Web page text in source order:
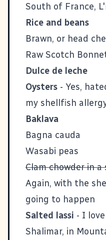
South of France,
Rice and beans
Brawn, or head
Raw Scotch
Dulce de leche
Oysters - Yes,
my shellfish
Baklava
Bagna cauda
Wasabi peas
Clam chowder in
Again, with the
going to happen
Salted lassi - I
Shalimar, in